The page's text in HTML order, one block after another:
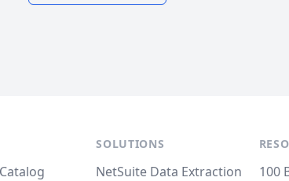
SOLUTIONS
NetSuite Data Extraction
100